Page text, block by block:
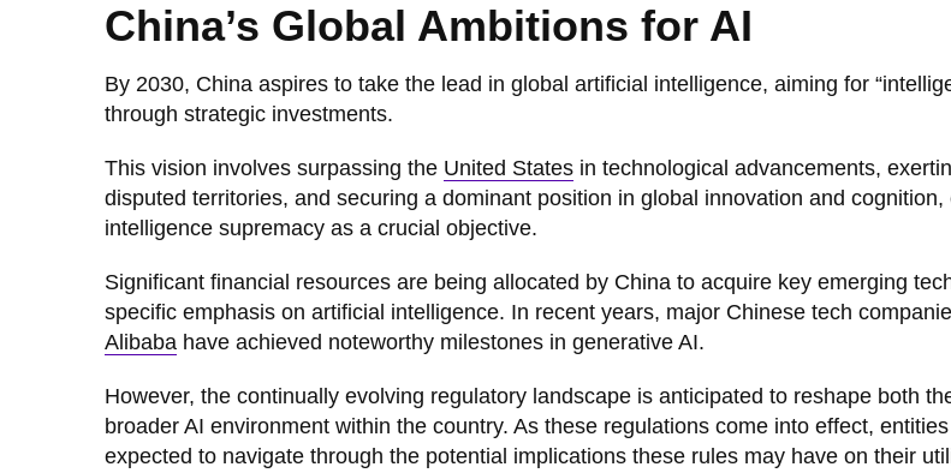
China’s Global Ambitions for AI
By 2030, China aspires to take the lead in global artificial intelligence, aiming for
through strategic investments.
This vision involves surpassing the United States in technological advancements,
disputed territories, and securing a dominant position in global innovation and cognition,
intelligence supremacy as a crucial objective.
Significant financial resources are being allocated by China to acquire key emerging
specific emphasis on artificial intelligence. In recent years, major Chinese tech
Alibaba have achieved noteworthy milestones in generative AI.
However, the continually evolving regulatory landscape is anticipated to reshape both
broader AI environment within the country. As these regulations come into effect,
expected to navigate through the potential implications these rules may have on their